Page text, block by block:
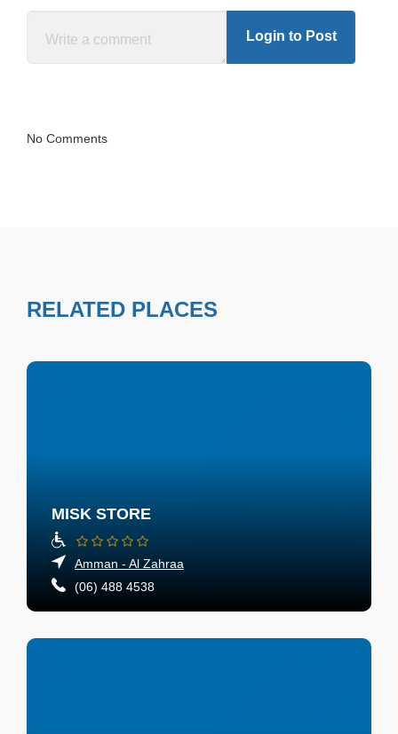
Login to Post
No Comments
RELATED PLACES
MISK STORE
Amman - Al Zahraa
(06) 488 4538